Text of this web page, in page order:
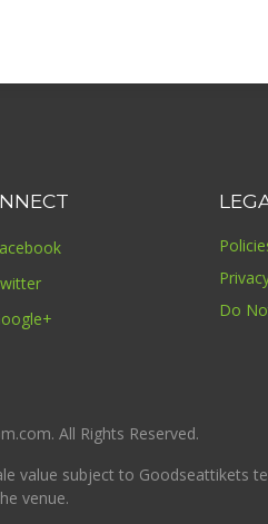
Do
All Rights Reserved.
value subject to Goodseattikets
venue.